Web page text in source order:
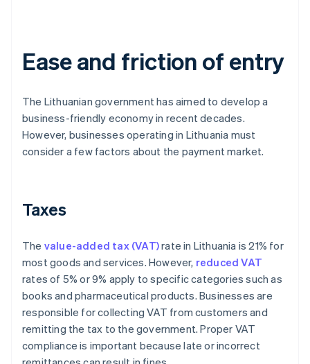
Ease and friction of entry
The Lithuanian government has aimed to develop a
business-friendly economy in recent decades.
However, businesses operating in Lithuania must
consider a few factors about the payment market.
Taxes
The value-added tax (VAT)rate in Lithuania is 21% for
most goods and services. However, reduced VAT
rates of 5% or 9% apply to specific categories such as
books and pharmaceutical products. Businesses are
responsible for collecting VAT from customers and
remitting the tax to the government. Proper VAT
compliance is important because late or incorrect